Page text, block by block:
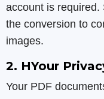
account is required.
the conversion to
images.
2. HYour
Your PDF